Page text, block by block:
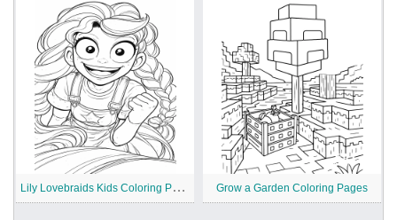
L
ily Lovebraids Kids Coloring Pages Grow a Garden Coloring Pages